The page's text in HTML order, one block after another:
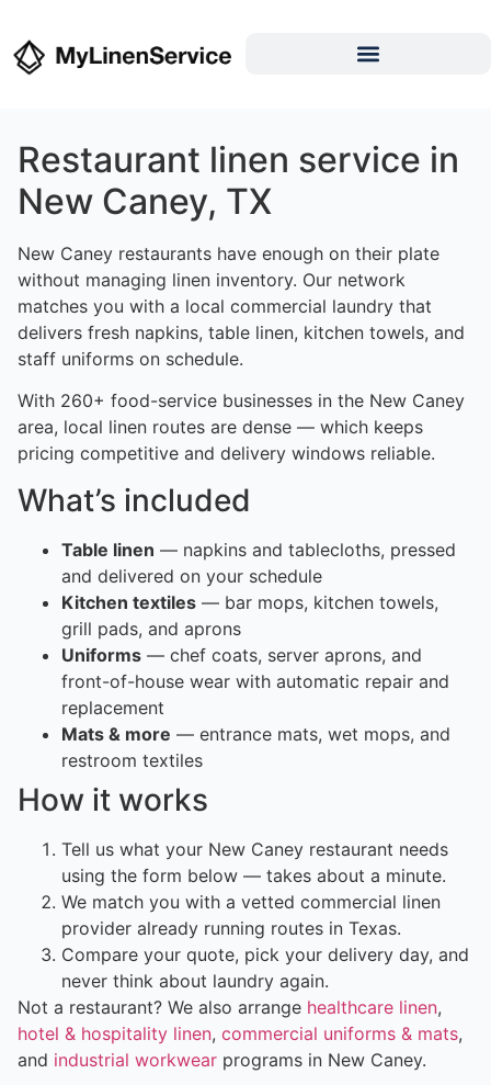
Restaurant linen service in
New Caney, TX
New Caney restaurants have enough on their plate
without managing linen inventory. Our network
matches you with a local commercial laundry that
delivers fresh napkins, table linen, kitchen towels, and
staff uniforms on schedule.
With 260+ food-service businesses in the New Caney
area, local linen routes are dense — which keeps
pricing competitive and delivery windows reliable.
What’s included
Table linen — napkins and tablecloths, pressed
and delivered on your schedule
Kitchen textiles — bar mops, kitchen towels,
grill pads, and aprons
Uniforms — chef coats, server aprons, and
front-of-house wear with automatic repair and
replacement
Mats & more — entrance mats, wet mops, and
restroom textiles
How it works
Tell us what your New Caney restaurant needs
using the form below — takes about a minute.
We match you with a vetted commercial linen
provider already running routes in Texas.
Compare your quote, pick your delivery day, and
never think about laundry again.
Not a restaurant? We also arrange healthcare linen,
hotel & hospitality linen, commercial uniforms & mats,
and industrial workwear programs in New Caney.